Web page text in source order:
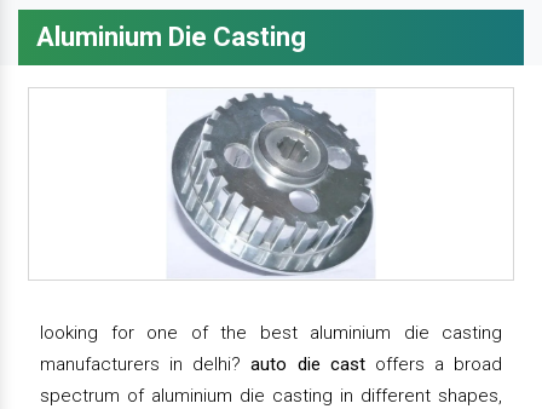
Aluminium Die Casting
looking for one of the best aluminium die casting
manufacturers in delhi?auto die castoffers a broad
spectrum of aluminium die casting in different shapes,